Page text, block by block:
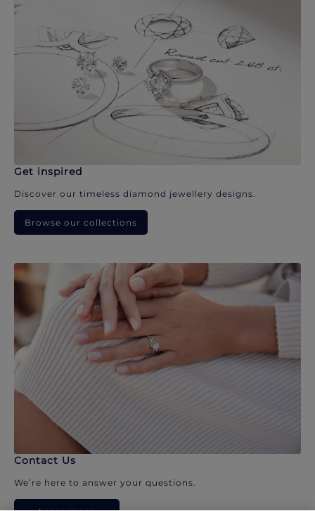
Get inspired
Discover our timeless diamond jewellery designs.
Browse our collections
Contact Us
We’re here to answer your questions.